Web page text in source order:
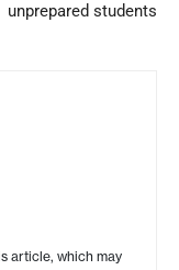
unprepared students
article, which may